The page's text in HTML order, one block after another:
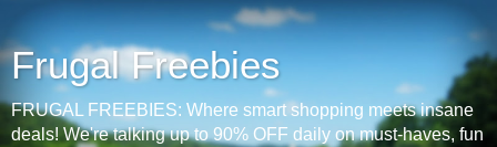
Frugal Freebies
FRUGAL FREEBIES: Where smart shopping meets insane
deals! We're talking up to 90% OFF daily on must-haves, fun